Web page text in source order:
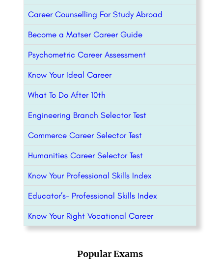
Career Counselling For Study Abroad
Become a Matser Career Guide
Psychometric Career Assessment
Know Your Ideal Career
What To Do After 10th
Engineering Branch Selector Test
Commerce Career Selector Test
Humanities Career Selector Test
Know Your Professional Skills Index
Educator’s- Professional Skills Index
Know Your Right Vocational Career
Popular Exams